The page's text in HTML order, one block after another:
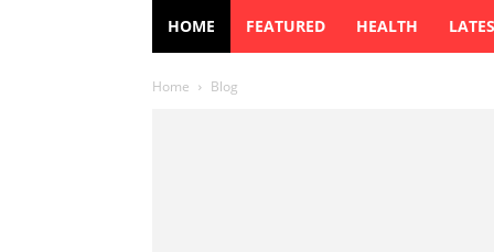
HOME FEATURED HEALTH
Home Blog